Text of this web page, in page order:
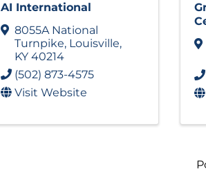
AI International
8055A National
Turnpike, Louisville,
KY 40214
(502) 873-4575
Visit Website